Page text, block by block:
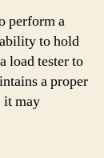
perform a
ability to hold
load tester to
a proper
it may